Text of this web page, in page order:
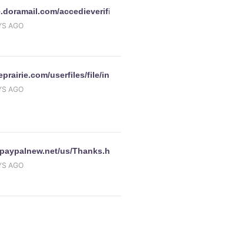
accedieverifica/
AGO
ebayISPP.dll/SignIn/index.html?
userfiles/file/introduction/introduction/
AGO
us/Thanks.htm
AGO